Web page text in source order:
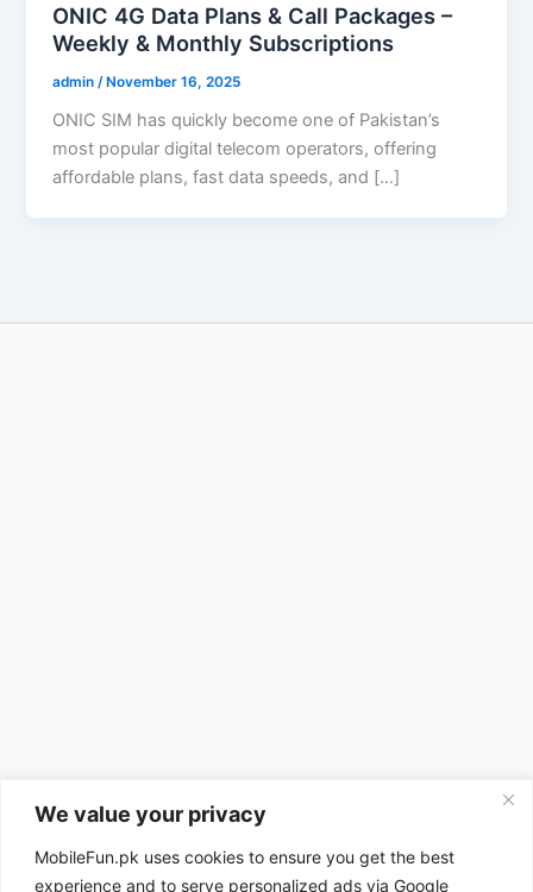
We value your privacy
MobileFun.pk uses cookies to ensure you get the best
experience and to serve personalized ads via Google
ONIC 4G Data Plans & Call Packages –
Weekly & Monthly Subscriptions
admin /November 16, 2025
ONIC SIM has quickly become one of Pakistan’s
most popular digital telecom operators, offering
affordable plans, fast data speeds, and […]